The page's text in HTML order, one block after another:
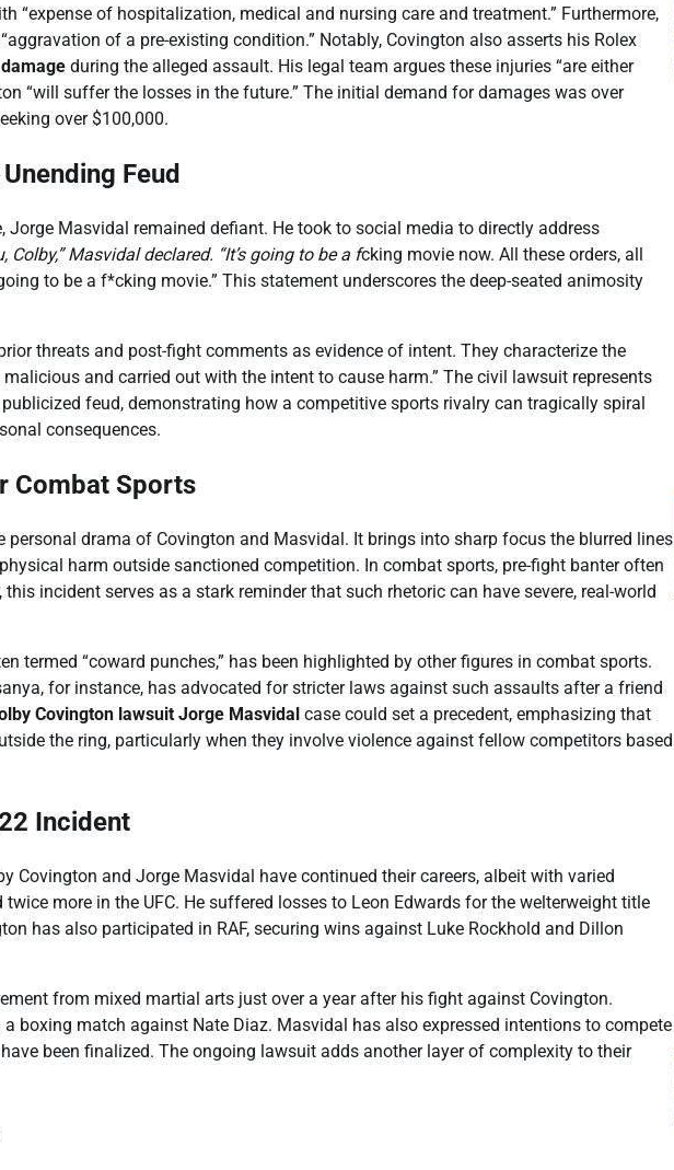
“expense of hospitalization, medical and nursing care and treatment.” Furthermore,
of a pre-existing condition.” Notably, Covington also asserts his Rolex
during the alleged assault. His legal team argues these injuries “are either
“will suffer the losses in the future.” The initial demand for damages was over
over $100,000.
Feud
Jorge Masvidal remained defiant. He took to social media to directly address
Colby,” Masvidal declared. “It’s going to be a fcking movie now. All these orders, all
to be a f*cking movie.” This statement underscores the deep-seated animosity
threats and post-fight comments as evidence of intent. They characterize the
malicious and carried out with the intent to cause harm.” The civil lawsuit represents
feud, demonstrating how a competitive sports rivalry can tragically spiral
consequences.
Combat Sports
personal drama of Covington and Masvidal. It brings into sharp focus the blurred lines
harm outside sanctioned competition. In combat sports, pre-fight banter often
incident serves as a stark reminder that such rhetoric can have severe, real-world
termed “coward punches,” has been highlighted by other figures in combat sports.
for instance, has advocated for stricter laws against such assaults after a friend
Covington lawsuit Jorge Masvidal case could set a precedent, emphasizing that
the ring, particularly when they involve violence against fellow competitors based
Incident
Covington and Jorge Masvidal have continued their careers, albeit with varied
more in the UFC. He suffered losses to Leon Edwards for the welterweight title
has also participated in RAF, securing wins against Luke Rockhold and Dillon
from mixed martial arts just over a year after his fight against Covington.
boxing match against Nate Diaz. Masvidal has also expressed intentions to compete
been finalized. The ongoing lawsuit adds another layer of complexity to their